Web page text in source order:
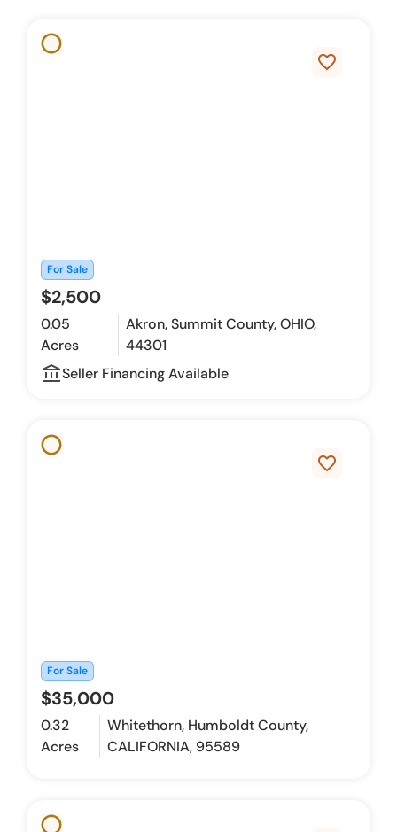
favorite_border
For Sale
$2,500
0.05
Acres
Akron, Summit County, OHIO,
44301
account_balance_outline
Seller Financing Available
favorite_border
For Sale
$35,000
0.32
Acres
Whitethorn, Humboldt County,
CALIFORNIA, 95589